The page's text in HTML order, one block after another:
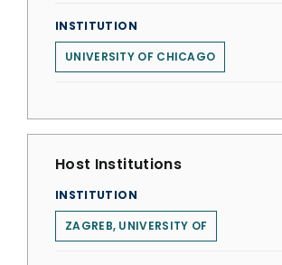
INSTITUTION
UNIVERSITY OF CHICAGO
Host Institutions
INSTITUTION
ZAGREB, UNIVERSITY OF